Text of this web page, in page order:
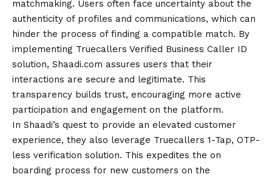
matchmaking. Users often face uncertainty about the
authenticity of profiles and communications, which can
hinder the process of finding a compatible match. By
implementing Truecallers Verified Business Caller ID
solution, Shaadi.com assures users that their
interactions are secure and legitimate. This
transparency builds trust, encouraging more active
participation and engagement on the platform.
In Shaadi’s quest to provide an elevated customer
experience, they also leverage Truecallers 1-Tap, OTP-
less verification solution. This expedites the on
boarding process for new customers on the